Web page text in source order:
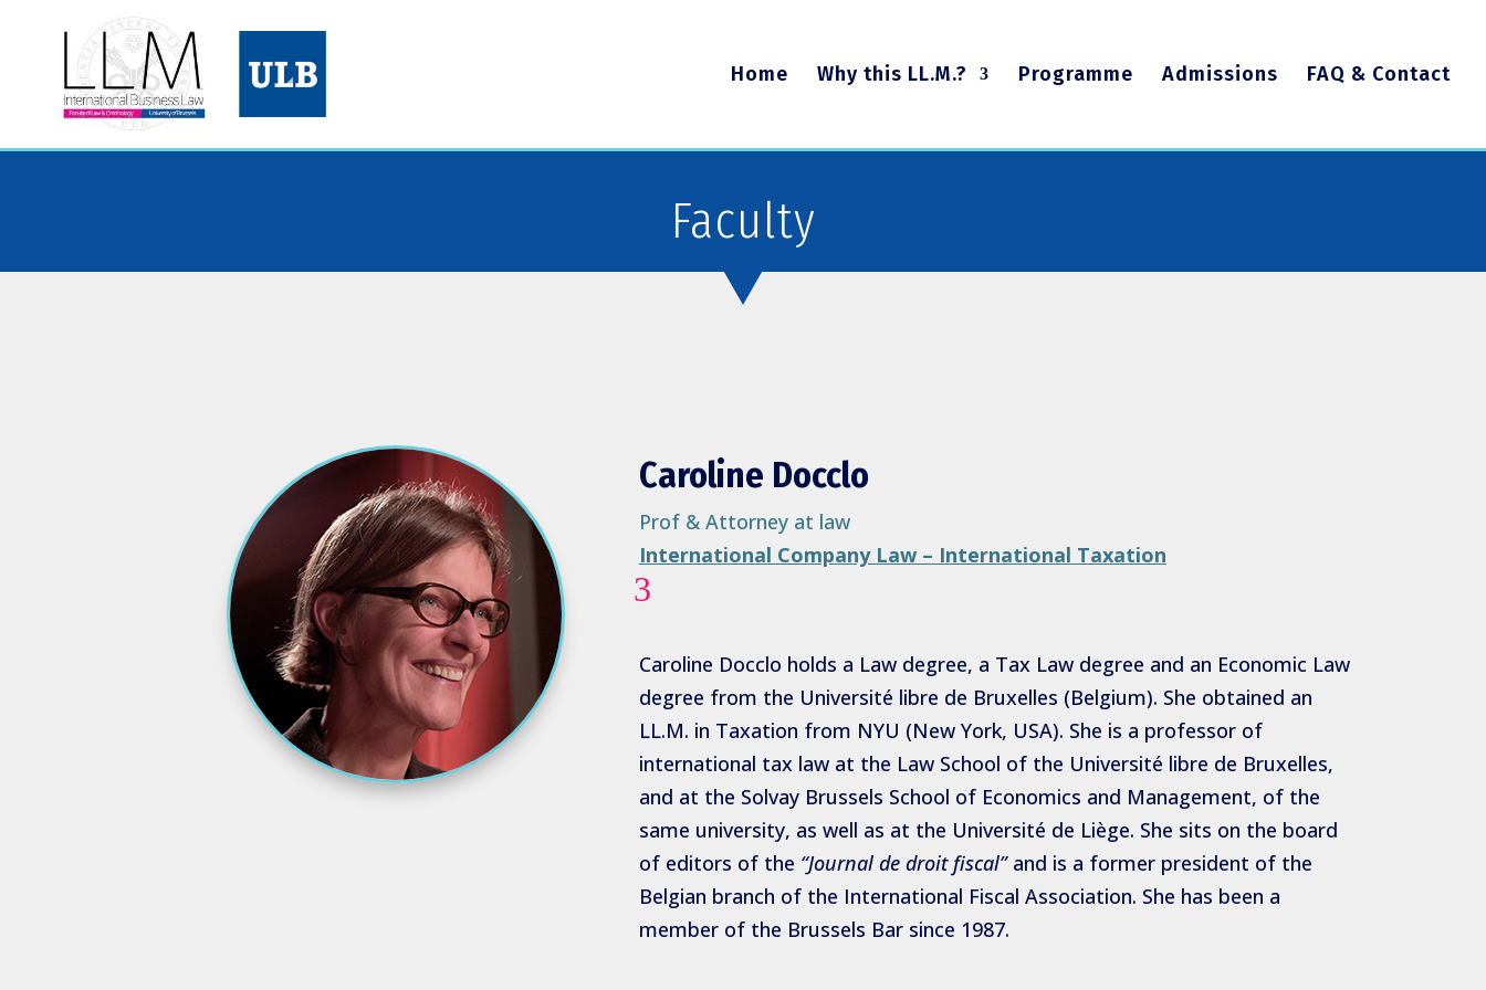
Home Why this LL.M.? Programme Admissions FAQ & Contact
Faculty
Caroline Docclo
Prof & Attorney at law
International Company Law – International Taxation
3
Caroline Docclo holds a Law degree, a Tax Law degree and an Economic Law
degree from the Université libre de Bruxelles (Belgium). She obtained an
LL.M. in Taxation from NYU (New York, USA). She is a professor of
international tax law at the Law School of the Université libre de Bruxelles,
and at the Solvay Brussels School of Economics and Management, of the
same university, as well as at the Université de Liège. She sits on the board
of editors of the “Journal de droit fiscal”and is a former president of the
Belgian branch of the International Fiscal Association. She has been a
member of the Brussels Bar since 1987.